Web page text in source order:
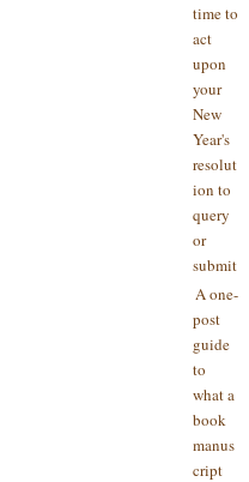
time to
act
upon
your
New
Year's
resolut
ion to
query
or
submit
A one-
post
guide
to
what a
book
manus
cript